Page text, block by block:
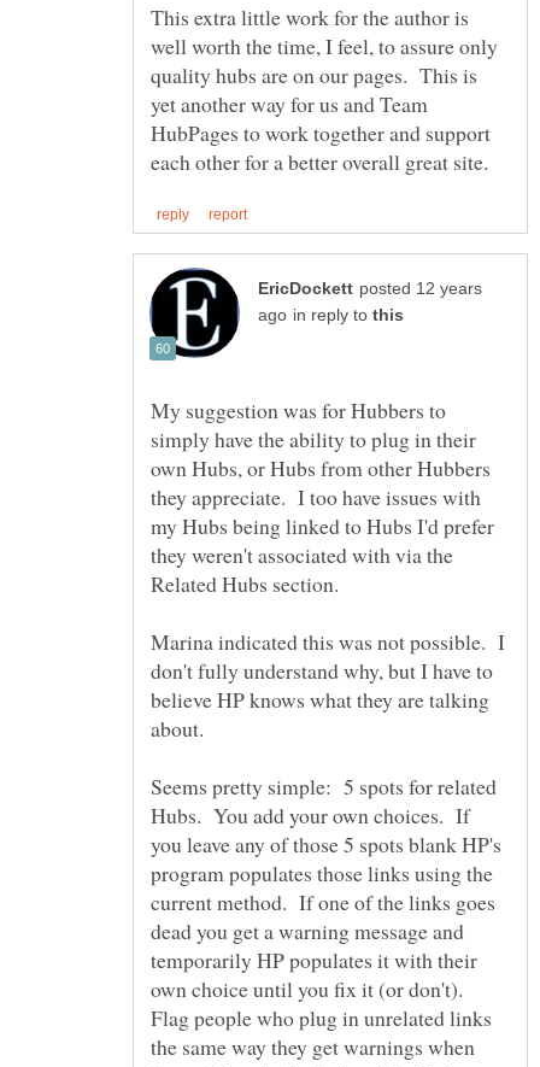
This extra little work for the author is
well worth the time, I feel, to assure only
quality hubs are on our pages. This is
yet another way for us and Team
HubPages to work together and support
posted 12 years
in reply to
My suggestion was for Hubbers to
simply have the ability to plug in their
own Hubs, or Hubs from other Hubbers
they appreciate. I too have issues with
my Hubs being linked to Hubs I'd prefer
they weren't associated with via the
Related Hubs section.
Marina indicated this was not possible. I
don't fully understand why, but I have to
believe HP knows what they are talking
about.
Seems pretty simple: 5 spots for related
Hubs. You add your own choices. If
you leave any of those 5 spots blank HP's
program populates those links using the
current method. If one of the links goes
dead you get a warning message and
temporarily HP populates it with their
own choice until you fix it (or don't).
Flag people who plug in unrelated links
the same way they get warnings when